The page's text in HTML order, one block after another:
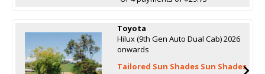
Toyota
Hilux (9th Gen Auto Dual Cab) 2026
onwards
Tailored Sun Shades Sun Shades